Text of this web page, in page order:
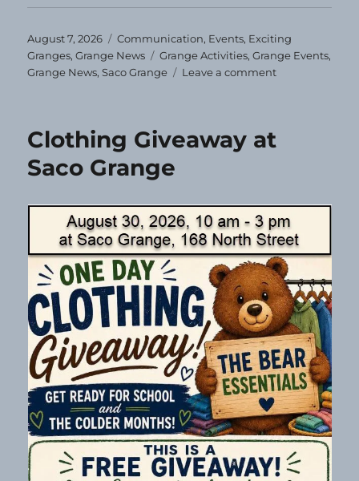
Posted
on
August 7, 2026 Categories
Communication, Events, Exciting
Granges,Grange News Tags
Grange Activities,Grange Events,
Grange News,Saco Grange Leave a commenton
Clothing Giveaway at
Saco Grange